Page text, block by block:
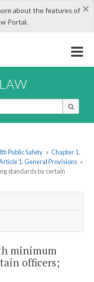
×
about the features of
Portal.
Public Safety » Chapter 1.
1. General Provisions »
standards by certain
minimum
officers;